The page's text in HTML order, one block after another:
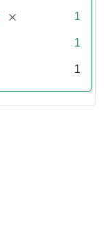
[remove] 1
1
1